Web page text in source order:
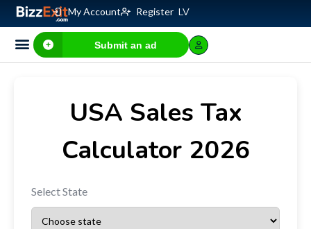
My Account Register LV
Submit an ad
USA Sales Tax
Calculator 2026
Select State